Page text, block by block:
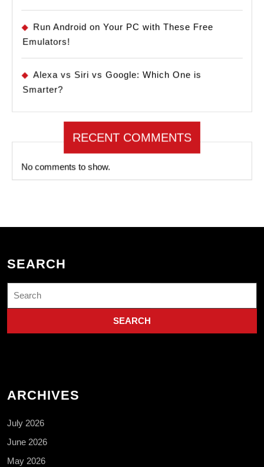
Run Android on Your PC with These Free
Emulators!
Alexa vs Siri vs Google: Which One is
Smarter?
RECENT COMMENTS
No comments to show.
SEARCH
for:
ARCHIVES
July 2026
June 2026
May 2026